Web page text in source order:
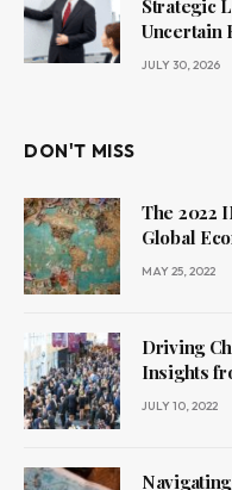
Strategic
Uncertain
JULY 30, 2026
DON'T MISS
The 2022
Global
MAY 25, 2022
Driving
Insights
Forum
JULY 10, 2022